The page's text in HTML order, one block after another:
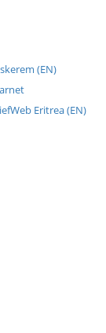
(EN)
Eritrea (EN)